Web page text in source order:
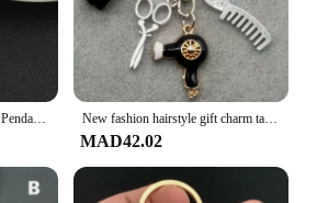
New fashion hairstyle gift charm tassel keychain retro jewelry mini hairdressing scissors hair dryer comb keychain DIY manual
MAD42.02